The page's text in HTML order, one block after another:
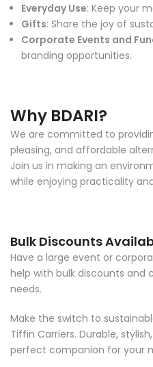
Everyday Use: Keep your
Gifts: Share the joy of
Corporate Events and
branding opportunities.
Why BDARI?
We are committed to
pleasing, and affordable
Join us in making an
while enjoying practicality
Bulk Discounts
Have a large event or
help with bulk discounts
needs.
Make the switch to
Tiffin Carriers. Durable,
perfect companion for your